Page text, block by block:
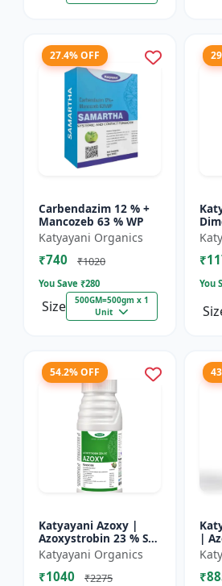
27.4% OFF
Carbendazim 12 % +
Mancozeb 63 % WP
Katyayani Organics
₹740 ₹1020
You Save ₹280
Size
500GM=500gm x 1
Unit
You
54.2% OFF
Katyayani Azoxy |
Azoxystrobin 23 % SC
| Broad spectrum
systemic fungicide |
Controls downy and
Katyayani Organics
₹1040 ₹2275
| Azoxystrobin 18.2 %
+
%